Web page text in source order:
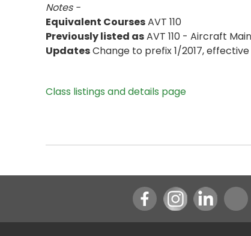
Notes -
Equivalent CoursesAVT 110
Previously listed asAVT 110 - Aircraft
UpdatesChange to prefix 1/2017,
Class listings and details page
InstagramLinkedIn